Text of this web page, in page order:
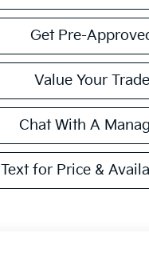
Get Pre-
Value Your Trade
Chat With A
Text for Price &